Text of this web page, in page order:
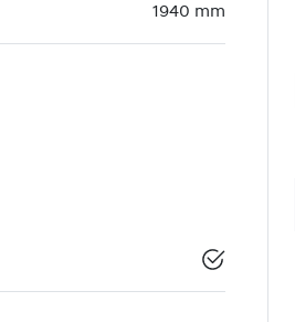
1940 mm